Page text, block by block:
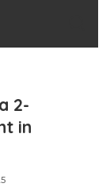
2-
in